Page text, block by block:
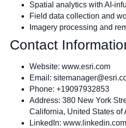
Spatial analytics with AI-
Field data collection and
Imagery processing and
Contact
Website: www.esri.com
Email:
Phone: +19097932853
Address: 380 New York
California, United States of
LinkedIn: